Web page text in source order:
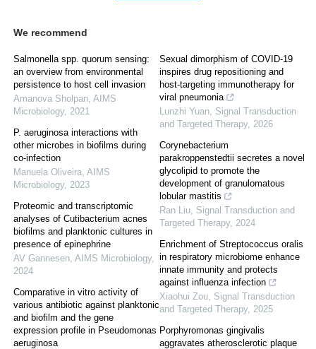
We recommend
Salmonella spp. quorum sensing:
an overview from environmental
persistence to host cell invasion
Amanova Sholpan, AIMS
Microbiology, 2021
P. aeruginosa interactions with
other microbes in biofilms during
co-infection
Manuela Oliveira, AIMS
Microbiology, 2023
Proteomic and transcriptomic
analyses of Cutibacterium acnes
biofilms and planktonic cultures in
presence of epinephrine
AV Gannesen, AIMS Microbiology,
2024
Comparative in vitro activity of
various antibiotic against planktonic
and biofilm and the gene
expression profile in Pseudomonas
aeruginosa
Sexual dimorphism of COVID-19
inspires drug repositioning and
host-targeting immunotherapy for
viral pneumonia
Lunzhi Yuan, Signal Transduction
and Targeted Therapy, 2026
Corynebacterium
parakroppenstedtii secretes a novel
glycolipid to promote the
development of granulomatous
lobular mastitis
Ran Liu, Signal Transduction and
Targeted Therapy, 2024
Enrichment of Streptococcus oralis
in respiratory microbiome enhance
innate immunity and protects
against influenza infection
Xiaohui Zou, Signal Transduction
and Targeted Therapy, 2025
Porphyromonas gingivalis
aggravates atherosclerotic plaque